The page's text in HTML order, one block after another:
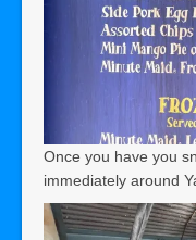
Once you have you
immediately around